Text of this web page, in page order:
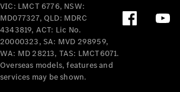
Mercedes-Benz
Passenger Cars
Configurator
Test Drive
Mercedes-Benz
VIC: LMCT 6776, NSW:
MD077327, QLD: MDRC
4343819, ACT: Lic No.
20000323, SA: MVD 298959,
WA: MD 28213, TAS: LMCT6071.
Overseas models, features and
services may be shown.